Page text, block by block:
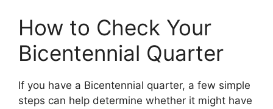
How to Check Your
Bicentennial Quarter
If you have a Bicentennial quarter, a few simple
steps can help determine whether it might have